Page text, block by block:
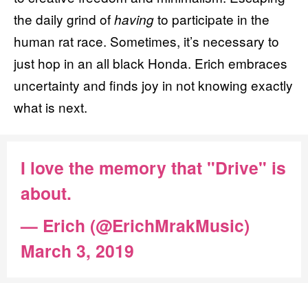
the daily grind ofhavingto participate in the
human rat race. Sometimes, it’s necessary to
just hop in an all black Honda. Erich embraces
uncertainty and finds joy in not knowing exactly
what is next.
I love the memory that "Drive" is
about.
— Erich (@ErichMrakMusic)
March 3, 2019